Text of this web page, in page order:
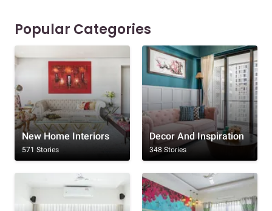
Popular Categories
New Home Interiors
571 Stories
Decor And Inspiration
348 Stories